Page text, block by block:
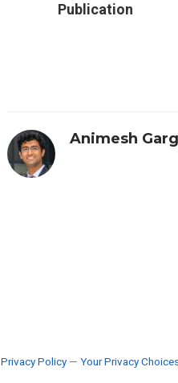
Publication
Animesh Garg
Privacy Policy— Your Privacy